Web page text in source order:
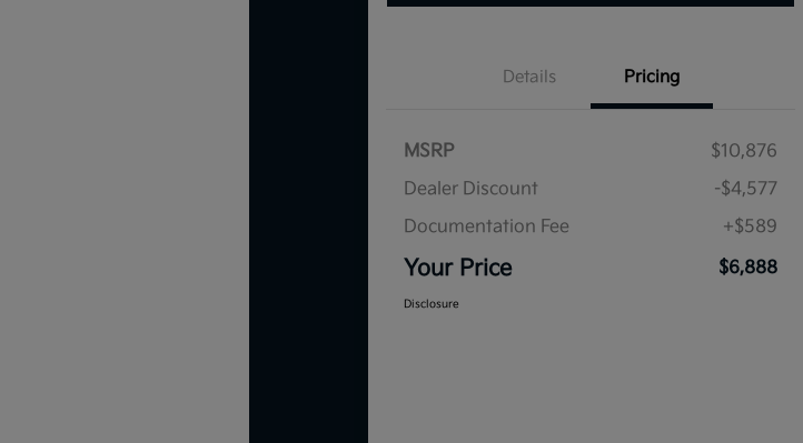
Details Pricing
MSRP
$10,876
Dealer Discount
-$4,577
Documentation Fee
+$589
Your Price $6,888
Disclosure